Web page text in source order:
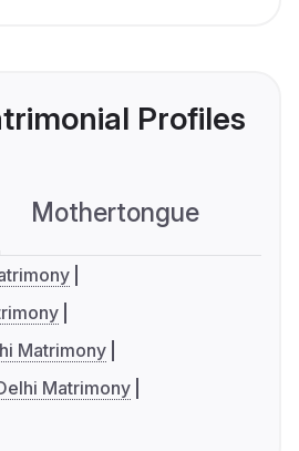
Profiles
Mothertongue
Matrimony
Matrimony